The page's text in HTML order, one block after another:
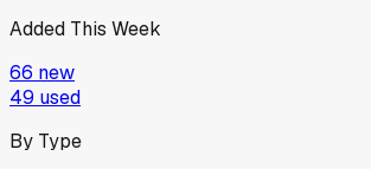
Added This Week
66 new
49 used
By Type